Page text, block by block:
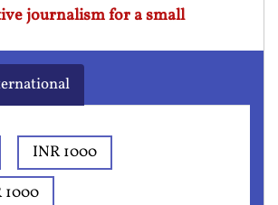
journalism for a small
INR 1000
1000